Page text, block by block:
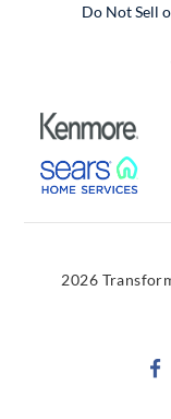
Do Not Sell
2026